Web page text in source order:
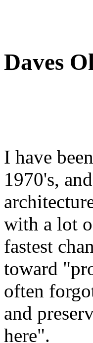
Daves
I have
1970's,
with a lot
fastest
toward
often
and
here".